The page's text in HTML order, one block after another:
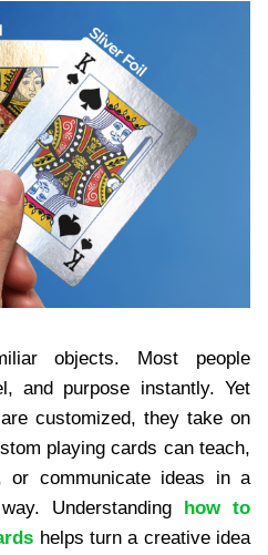
objects. Most people
and purpose instantly. Yet
customized, they take on
playing cards can teach,
or communicate ideas in a
Understanding how to
helps turn a creative idea